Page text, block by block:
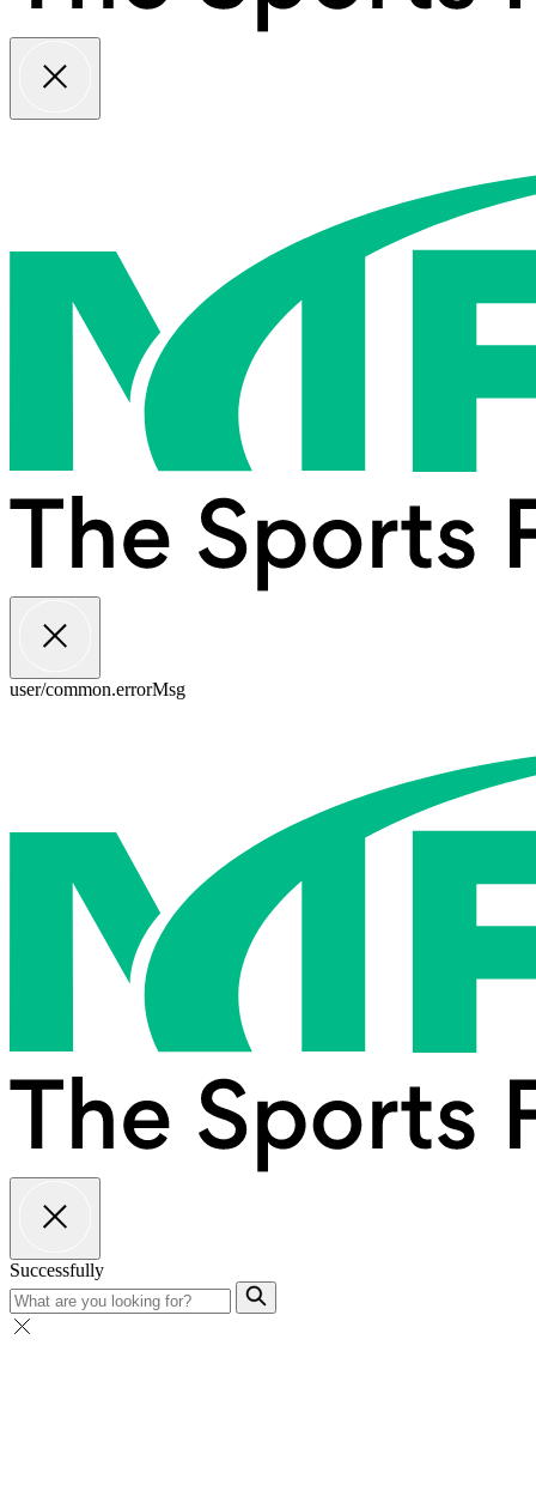
user/common.errorMsg
Successfully